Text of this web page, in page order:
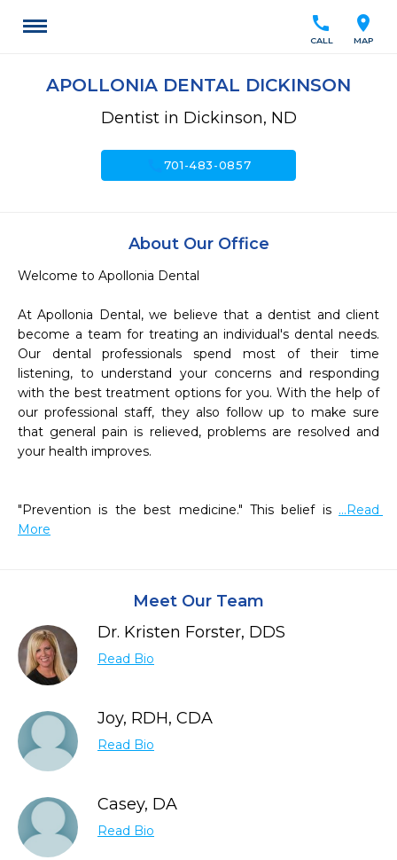
location_on
MAP
call
CALL
APOLLONIA DENTAL DICKINSON
Dentist in Dickinson, ND
701-483-0857
About Our Office
Welcome to Apollonia Dental
At Apollonia Dental, we believe that a dentist and client
become a team for treating an individual's dental needs.
Our dental professionals spend most of their time
listening, to understand your concerns and responding
with the best treatment options for you. With the help of
our professional staff, they also follow up to make sure
that general pain is relieved, problems are resolved and
your health improves.
"Prevention is the best medicine." This belief is ...Read
More
Meet Our Team
Dr. Kristen Forster, DDS
Read Bio
Joy, RDH, CDA
Read Bio
Casey, DA
Read Bio